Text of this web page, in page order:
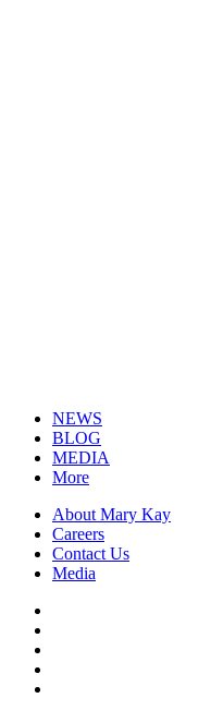
NEWS
BLOG
MEDIA
More
About Mary Kay
Careers
Contact Us
Media